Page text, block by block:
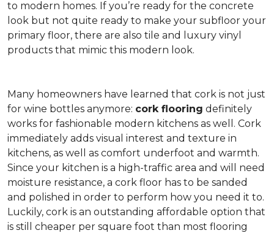
to modern homes. If you’re ready for the concrete
look but not quite ready to make your subfloor your
primary floor, there are also tile and luxury vinyl
products that mimic this modern look.
Many homeowners have learned that cork is not just
for wine bottles anymore: cork flooring definitely
works for fashionable modern kitchens as well. Cork
immediately adds visual interest and texture in
kitchens, as well as comfort underfoot and warmth.
Since your kitchen is a high-traffic area and will need
moisture resistance, a cork floor has to be sanded
and polished in order to perform how you need it to.
Luckily, cork is an outstanding affordable option that
is still cheaper per square foot than most flooring